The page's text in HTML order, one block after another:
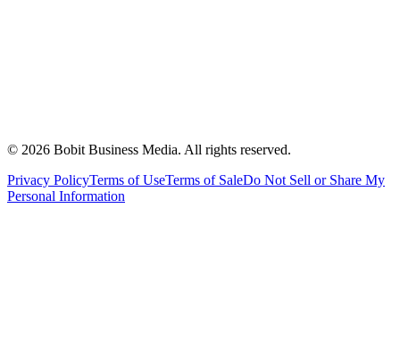
© 2026 Bobit Business Media. All rights reserved.
Privacy PolicyTerms of UseTerms of SaleDo Not Sell or Share My
Personal Information